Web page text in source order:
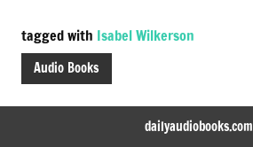
tagged with Isabel Wilkerson
Audio Books
dailyaudiobooks.com